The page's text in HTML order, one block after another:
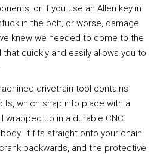
or if you use an Allen key in
in the bolt, or worse, damage
knew we needed to come to the
quickly and easily allows you to
drivetrain tool contains
which snap into place with a
up in a durable CNC
It fits straight onto your chain
backwards, and the protective